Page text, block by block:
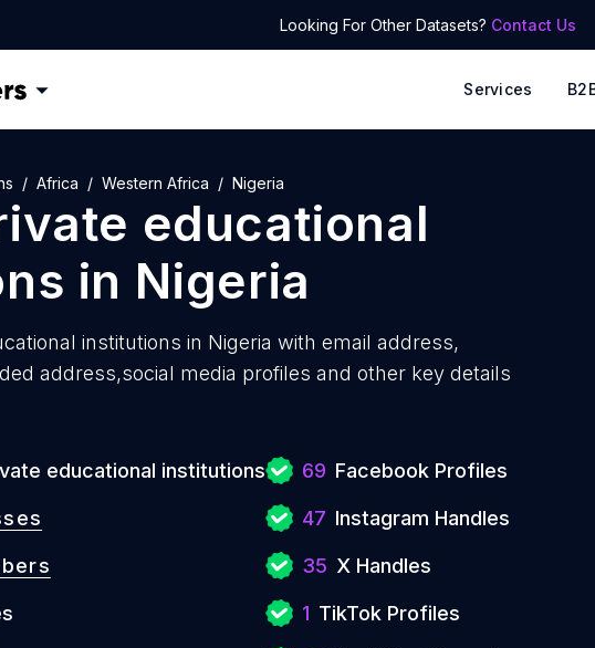
Looking For Other Datasets? Contact Us
Services
Africa Western Africa Nigeria
educational
in Nigeria
institutions in Nigeria with email address,
address,social media profiles and other key details
educational institutions 69 Facebook Profiles
47 Instagram Handles
35 X Handles
1 TikTok Profiles